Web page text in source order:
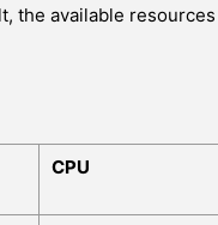
the available
CPU